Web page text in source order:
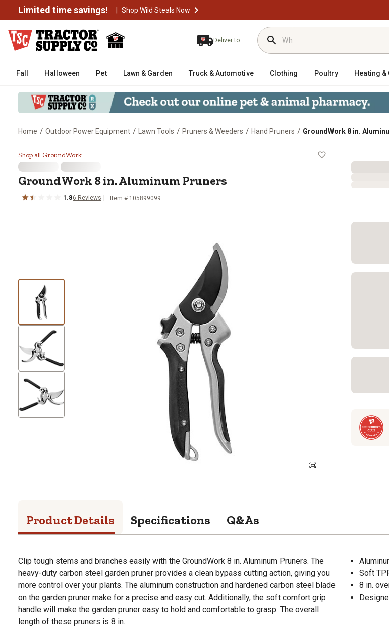
Limited time savings! | Shop Wild Steals Now
Deliver to
Fall Halloween Pet Lawn & Garden Truck & Automotive Clothing Poultry Heating
Home / Outdoor Power Equipment / Lawn Tools / Pruners & Weeders / Hand Pruners / GroundWork 8 in.
GroundWork 8 in. Aluminum Pruners
Shop all GroundWork
GroundWork 8 in. Aluminum Pruners
1.86 Reviews Item # 105899099
Product Details Specifications Q&As
Clip tough stems and branches easily with the GroundWork 8 in. Aluminum Pruners. The
heavy-duty carbon steel garden pruner provides a clean bypass cutting action, giving you
more control over your plants. The aluminum construction and hardened carbon steel blade
on the garden pruner make for a precise and easy cut. Additionally, the soft comfort grip
handle will make the garden pruner easy to hold and comfortable to grasp. The overall
length of these pruners is 8 in.
Soft
8 in.